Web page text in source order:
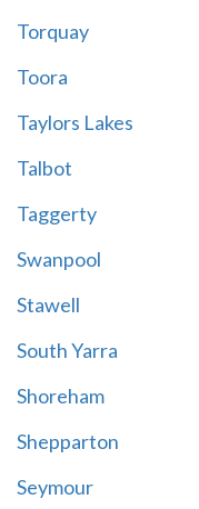
Torquay
Toora
Taylors Lakes
Talbot
Taggerty
Swanpool
Stawell
South Yarra
Shoreham
Shepparton
Seymour